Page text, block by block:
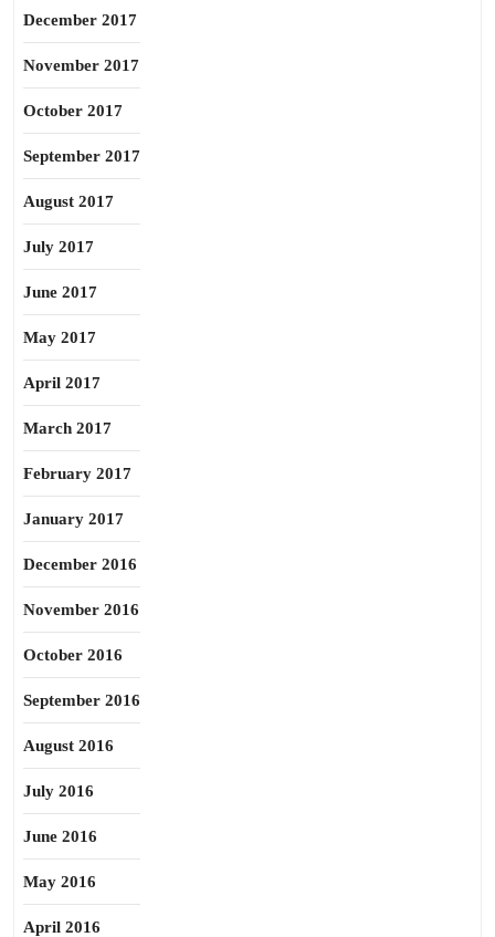
December 2017
November 2017
October 2017
September 2017
August 2017
July 2017
June 2017
May 2017
April 2017
March 2017
February 2017
January 2017
December 2016
November 2016
October 2016
September 2016
August 2016
July 2016
June 2016
May 2016
April 2016